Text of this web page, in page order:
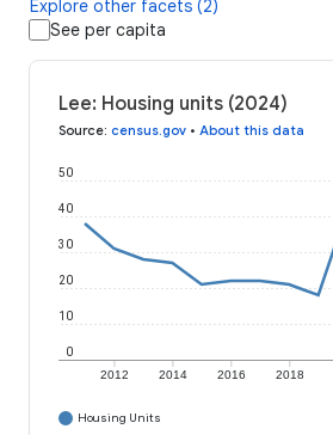
Explore other facets (2)
See per capita
Lee: Housing units (2024)
Source: census.gov • About this data
2012 2014 2016 2018
0
10
20
30
40
50
Housing Units